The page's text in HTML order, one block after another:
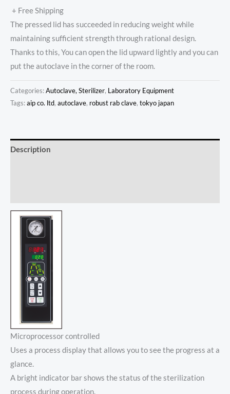
+ Free Shipping
The pressed lid has succeeded in reducing weight while
maintaining sufficient strength through rational design.
Thanks to this, You can open the lid upward lightly and you can
put the autoclave in the corner of the room.
Categories:Autoclave, Sterilizer, Laboratory Equipment
Tags:aip co. ltd, autoclave, robust rab clave, tokyo japan
Description
Microprocessor controlled
Uses a process display that allows you to see the progress at a
glance.
A bright indicator bar shows the status of the sterilization
process during operation.